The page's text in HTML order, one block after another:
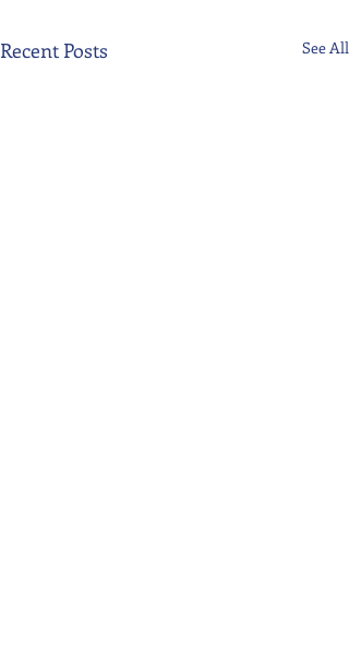
Recent Posts See All